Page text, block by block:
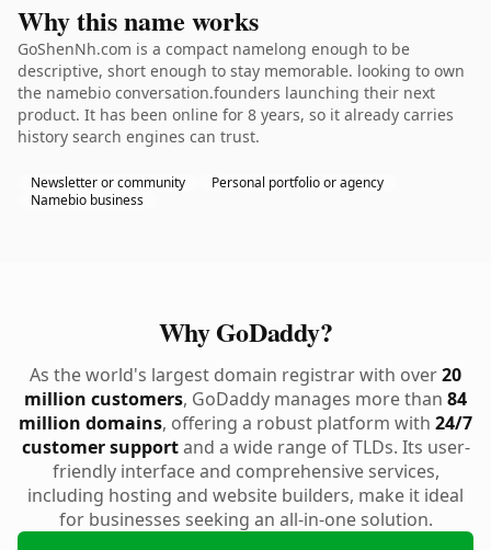
Why this name works
GoShenNh.com is a compact namelong enough to be
descriptive, short enough to stay memorable. looking to own
the namebio conversation.founders launching their next
product. It has been online for 8 years, so it already carries
history search engines can trust.
Newsletter or community
Personal portfolio or agency
Namebio business
Why GoDaddy?
As the world's largest domain registrar with over20
million customers, GoDaddy manages more than 84
million domains, offering a robust platform with 24/7
customer supportand a wide range of TLDs. Its user-
friendly interface and comprehensive services,
including hosting and website builders, make it ideal
for businesses seeking an all-in-one solution.